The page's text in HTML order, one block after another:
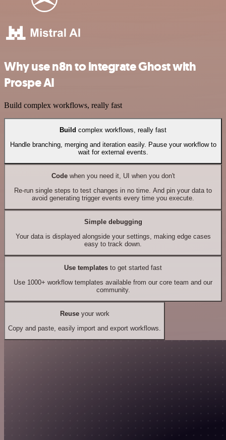
Why use n8n to integrate Ghost with
Prospe AI
Build complex workflows, really fast
Build complex workflows, really fast
Handle branching, merging and iteration easily. Pause your workflow to
wait for external events.
Codewhen you need it, UI when you don't
Re-run single steps to test changes in no time. And pin your data to
avoid generating trigger events every time you execute.
Simple debugging
Your data is displayed alongside your settings, making edge cases
easy to track down.
Use templates to get started fast
Use 1000+ workflow templates available from our core team and our
community.
Reuseyour work
Copy and paste, easily import and export workflows.